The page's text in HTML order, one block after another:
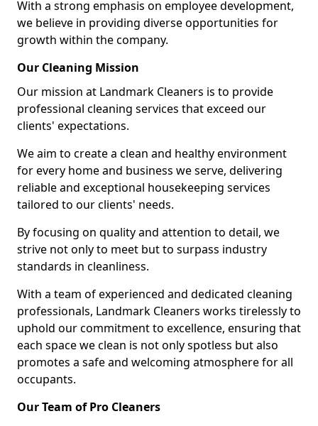
With a strong emphasis on employee development,
we believe in providing diverse opportunities for
growth within the company.
Our Cleaning Mission
Our mission at Landmark Cleaners is to provide
professional cleaning services that exceed our
clients' expectations.
We aim to create a clean and healthy environment
for every home and business we serve, delivering
reliable and exceptional housekeeping services
tailored to our clients' needs.
By focusing on quality and attention to detail, we
strive not only to meet but to surpass industry
standards in cleanliness.
With a team of experienced and dedicated cleaning
professionals, Landmark Cleaners works tirelessly to
uphold our commitment to excellence, ensuring that
each space we clean is not only spotless but also
promotes a safe and welcoming atmosphere for all
occupants.
Our Team of Pro Cleaners